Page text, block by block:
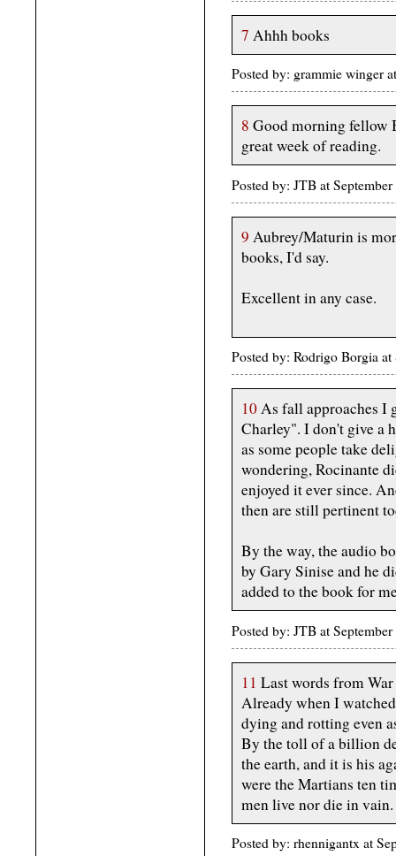
7 Ahhh books
Posted by: grammie winger
8 Good morning fellow
great week of reading.
Posted by: JTB at
9 Aubrey/Maturin is
books, I'd say.
Excellent in any case.
Posted by: Rodrigo Borgia
10As fall approaches I
Charley". I don't give a
as some people take
wondering, Rocinante
enjoyed it ever since.
then are still pertinent
By the way, the audio
by Gary Sinise and he
added to the book for
Posted by: JTB at
11 Last words from
Already when I
dying and rotting even
By the toll of a billion
the earth, and it is his
were the Martians ten
men live nor die in vain.
Posted by: rhennigantx at